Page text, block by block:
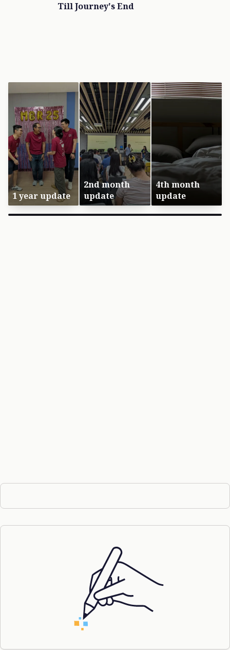
Till Journey's End
1 year update
2nd month
update
4th month
update